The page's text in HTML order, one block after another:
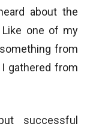
about the
one of my
from
gathered from
successful